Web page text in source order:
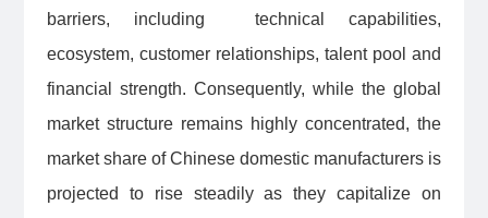
barriers, including technical capabilities,
ecosystem, customer relationships, talent pool and
financial strength. Consequently, while the global
market structure remains highly concentrated, the
market share of Chinese domestic manufacturers is
projected to rise steadily as they capitalize on